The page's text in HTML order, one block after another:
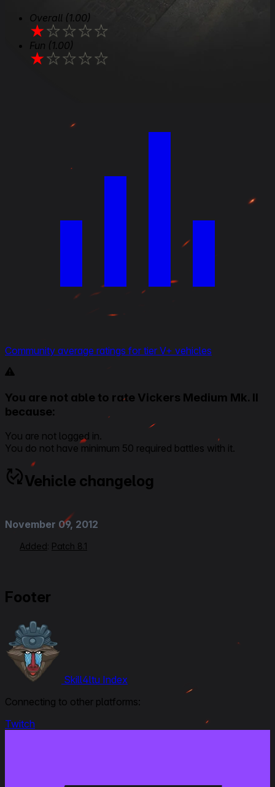
Overall (1.00)
★★★★★
Fun (1.00)
★★★★★
Community average ratings for tier V+ vehicles
You are not able to rate Vickers Medium Mk. II
because:
You are not logged in.
You do not have minimum 50 required battles with it.
Vehicle changelog
November 09, 2012
Added: Patch 8.1
Footer
Skill4ltu Index
Connecting to other platforms:
Twitch